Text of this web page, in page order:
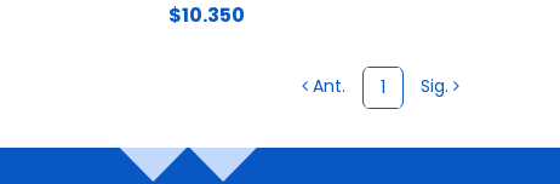
$10.350
Ant. 1 Sig.